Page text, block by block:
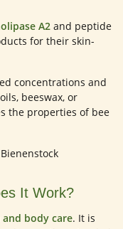
A2 and peptide
for their skin-
concentrations and
beeswax, or
the properties of bee
It Work?
body care. It is